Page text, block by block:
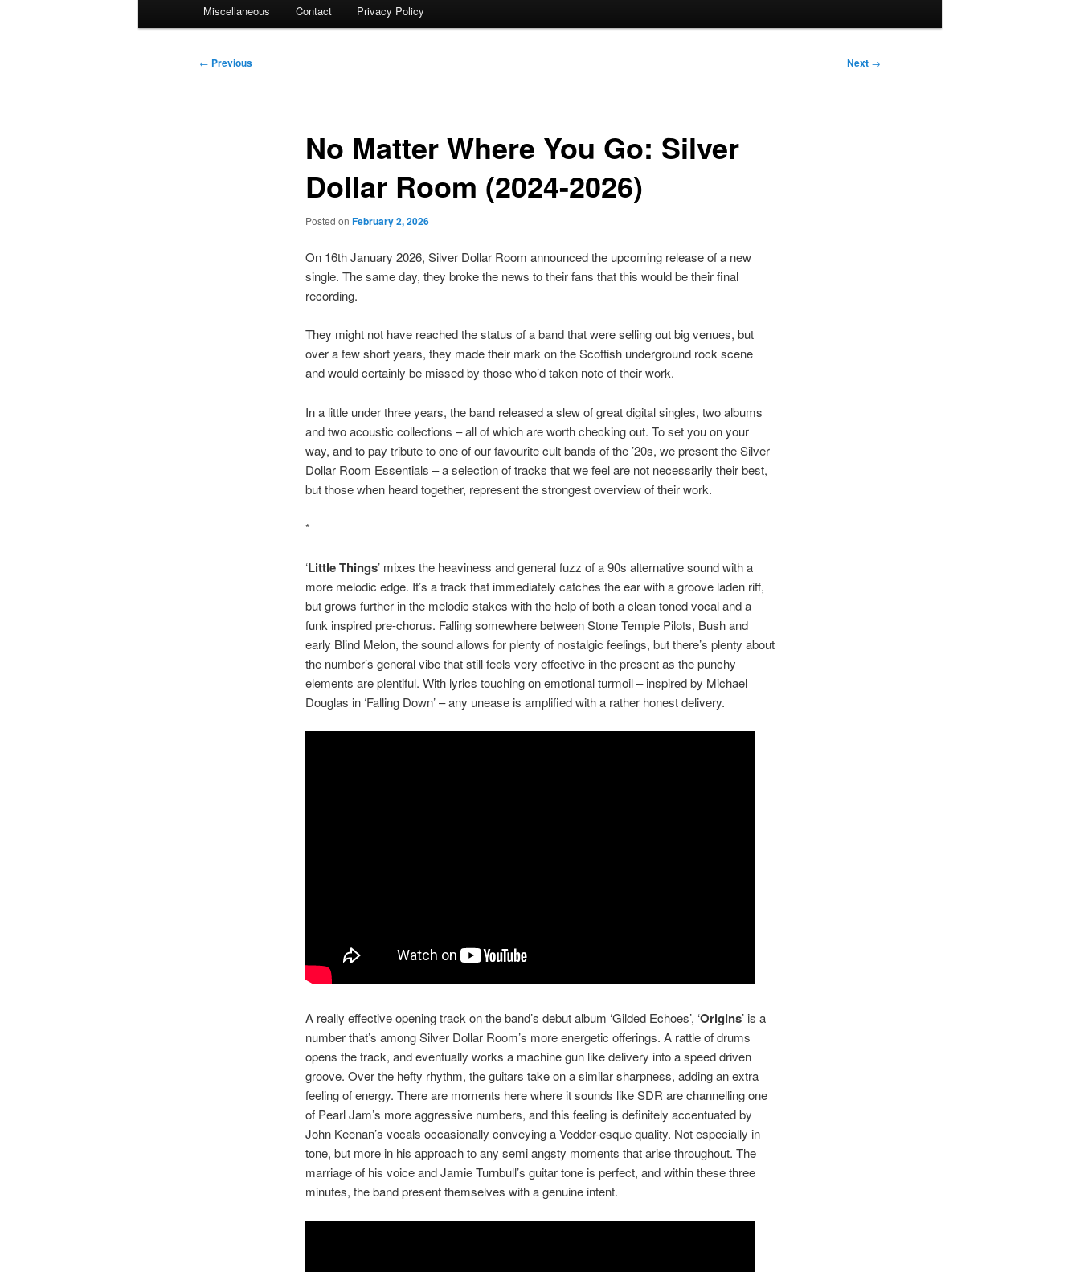
Miscellaneous Contact Privacy Policy
Post
← Previous Next →
No Matter Where You Go: Silver
Dollar Room (2024-2026)
Posted on February 2, 2026
On 16th January 2026, Silver Dollar Room announced the upcoming release of a new
single. The same day, they broke the news to their fans that this would be their final
recording.
They might not have reached the status of a band that were selling out big venues, but
over a few short years, they made their mark on the Scottish underground rock scene
and would certainly be missed by those who’d taken note of their work.
In a little under three years, the band released a slew of great digital singles, two albums
and two acoustic collections – all of which are worth checking out. To set you on your
way, and to pay tribute to one of our favourite cult bands of the ’20s, we present the Silver
Dollar Room Essentials – a selection of tracks that we feel are not necessarily their best,
but those when heard together, represent the strongest overview of their work.
*
‘Little Things’ mixes the heaviness and general fuzz of a 90s alternative sound with a
more melodic edge. It’s a track that immediately catches the ear with a groove laden riff,
but grows further in the melodic stakes with the help of both a clean toned vocal and a
funk inspired pre-chorus. Falling somewhere between Stone Temple Pilots, Bush and
early Blind Melon, the sound allows for plenty of nostalgic feelings, but there’s plenty about
the number’s general vibe that still feels very effective in the present as the punchy
elements are plentiful. With lyrics touching on emotional turmoil – inspired by Michael
Douglas in ‘Falling Down’ – any unease is amplified with a rather honest delivery.
A really effective opening track on the band’s debut album ‘Gilded Echoes’, ‘Origins’ is a
number that’s among Silver Dollar Room’s more energetic offerings. A rattle of drums
opens the track, and eventually works a machine gun like delivery into a speed driven
groove. Over the hefty rhythm, the guitars take on a similar sharpness, adding an extra
feeling of energy. There are moments here where it sounds like SDR are channelling one
of Pearl Jam’s more aggressive numbers, and this feeling is definitely accentuated by
John Keenan’s vocals occasionally conveying a Vedder-esque quality. Not especially in
tone, but more in his approach to any semi angsty moments that arise throughout. The
marriage of his voice and Jamie Turnbull’s guitar tone is perfect, and within these three
minutes, the band present themselves with a genuine intent.